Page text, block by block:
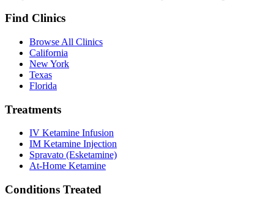
Find Clinics
Browse All Clinics
California
New York
Texas
Florida
Treatments
IV Ketamine Infusion
IM Ketamine Injection
Spravato (Esketamine)
At-Home Ketamine
Conditions Treated